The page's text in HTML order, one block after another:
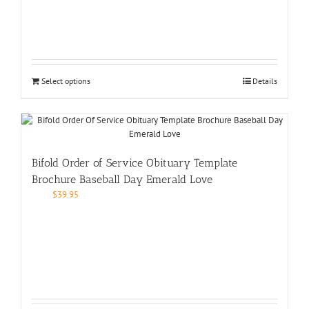
Select options Details
Bifold Order of Service Obituary Template
Brochure Baseball Day Emerald Love
$39.95